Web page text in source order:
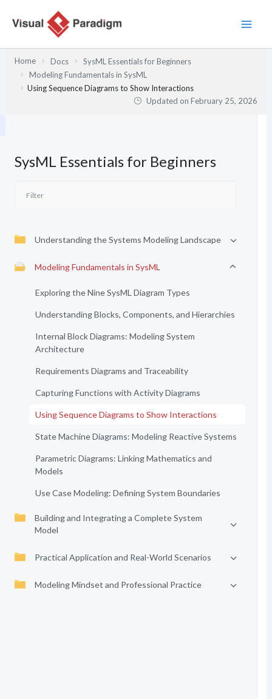
Home Docs
SysML Essentials for Beginners
Modeling Fundamentals in SysML
Using Sequence Diagrams to Show Interactions
Updated onFebruary 25, 2026
SysML Essentials for Beginners
Understanding the Systems Modeling Landscape
Modeling Fundamentals in SysML
Exploring the Nine SysML Diagram Types
Understanding Blocks, Components, and Hierarchies
Internal Block Diagrams: Modeling System
Architecture
Requirements Diagrams and Traceability
Capturing Functions with Activity Diagrams
Using Sequence Diagrams to Show Interactions
State Machine Diagrams: Modeling Reactive Systems
Parametric Diagrams: Linking Mathematics and
Models
Use Case Modeling: Defining System Boundaries
Building and Integrating a Complete System
Model
Practical Application and Real-World Scenarios
Modeling Mindset and Professional Practice